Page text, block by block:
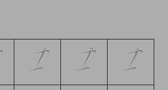
Î Ï
İ